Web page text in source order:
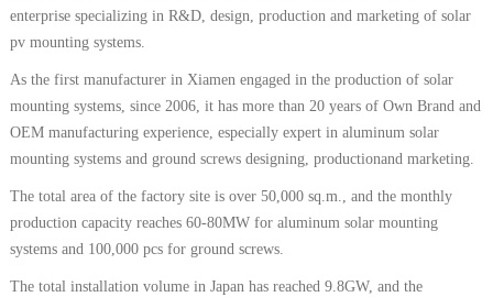
enterprise specializing in R&D, design, production and marketing of solar
pv mounting systems.
As the first manufacturer in Xiamen engaged in the production of solar
mounting systems, since 2006, it has more than 20 years of Own Brand and
OEM manufacturing experience, especially expert in aluminum solar
mounting systems and ground screws designing, productionand marketing.
The total area of the factory site is over 50,000 sq.m., and the monthly
production capacity reaches 60-80MW for aluminum solar mounting
systems and 100,000 pcs for ground screws.
The total installation volume in Japan has reached 9.8GW, and the